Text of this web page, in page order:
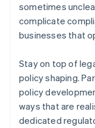
sometimes
complicate
businesses that
Stay on top of
policy shaping.
policy
ways that are
dedicated